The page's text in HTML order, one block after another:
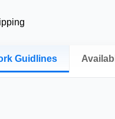
Guidlines